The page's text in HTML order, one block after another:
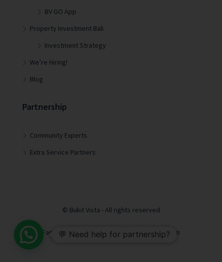
BV GO App
Property Investment Bali
Investment Strategy
We’re Hiring!
Blog
Partnership
Community Experts
Extra Service Partners
© Bukit Vista - All rights reserved
Facebook LinkedIn Youtube Instagram
💬 Need help for partnership?